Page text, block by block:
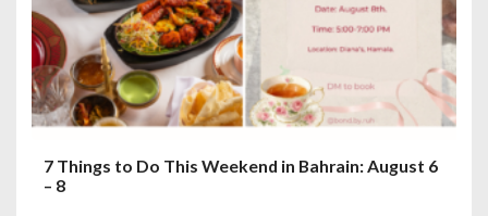
7 Things to Do This Weekend in Bahrain: August 6
– 8